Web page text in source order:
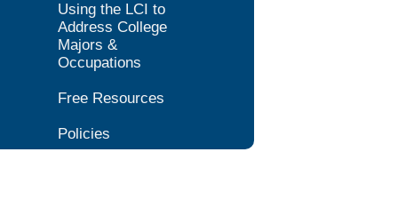
Using the LCI to
Address College
Majors &
Occupations
Free Resources
Policies